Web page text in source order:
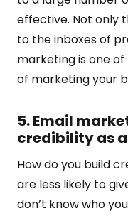
effective. Not only
to the inboxes of
marketing is one
of marketing your
5. Email
credibility as
How do you build
are less likely to
don’t know who